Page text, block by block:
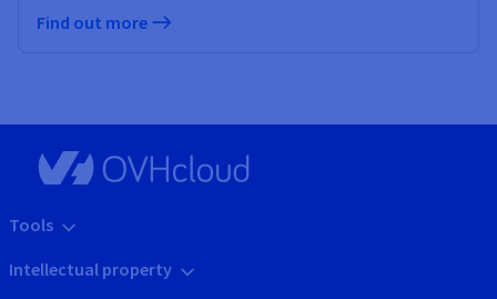
Find out more
Tools
Intellectual property